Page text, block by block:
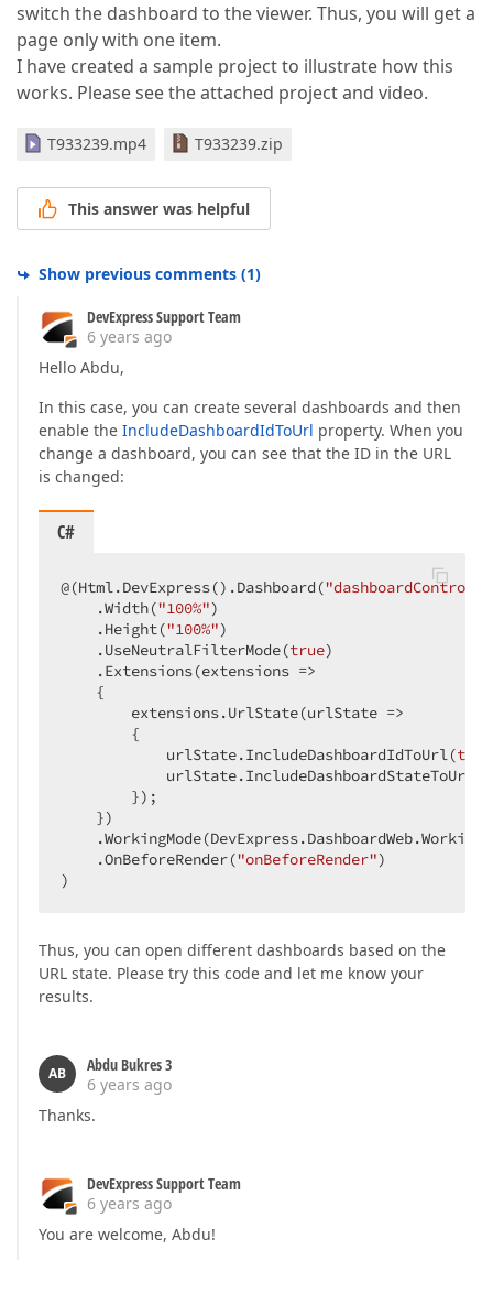
switch the dashboard to the viewer. Thus, you will get a
page only with one item.
I have created a sample project to illustrate how this
works. Please see the attached project and video.
T933239.mp4 T933239.zip
This answer was helpful
Show previous comments (1)
DevExpress Support Team
6 years ago
Hello Abdu,
In this case, you can create several dashboards and then
enable the IncludeDashboardIdToUrl property. When you
change a dashboard, you can see that the ID in the URL
is changed:
C#
@(Html.DevExpress().Dashboard("dashboardControl1"
    .Width(
"100%")
    .Height(
"100%")
    .UseNeutralFilterMode(
true)
    .Extensions(extensions =>
    {
        extensions.UrlState(urlState =>
        {
            urlState.IncludeDashboardIdToUrl(
true
            urlState.IncludeDashboardStateToUrl(
        });
    })
    .OnBeforeRender(
"onBeforeRender")
)
Thus, you can open different dashboards based on the
URL state. Please try this code and let me know your
results.
AB
Abdu Bukres 3
6 years ago
Thanks.
DevExpress Support Team
6 years ago
You are welcome, Abdu!